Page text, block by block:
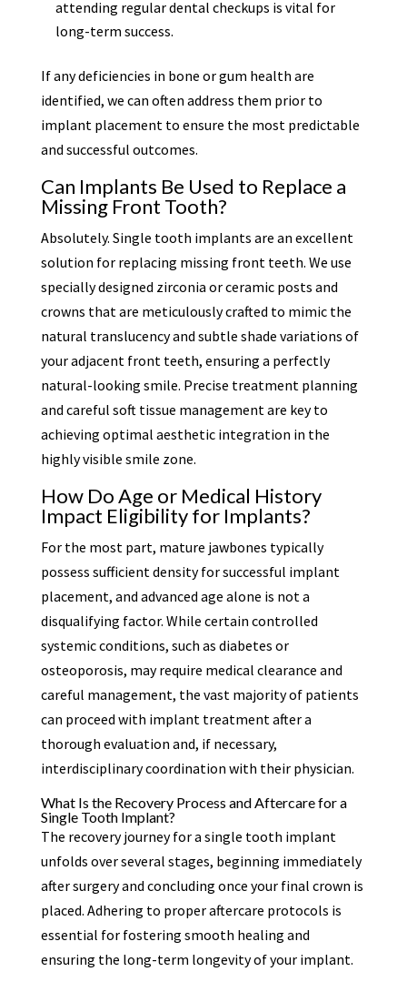
attending regular dental checkups is vital for
long-term success.
If any deficiencies in bone or gum health are
identified, we can often address them prior to
implant placement to ensure the most predictable
and successful outcomes.
Can Implants Be Used to Replace a
Missing Front Tooth?
Absolutely. Single tooth implants are an excellent
solution for replacing missing front teeth. We use
specially designed zirconia or ceramic posts and
crowns that are meticulously crafted to mimic the
natural translucency and subtle shade variations of
your adjacent front teeth, ensuring a perfectly
natural-looking smile. Precise treatment planning
and careful soft tissue management are key to
achieving optimal aesthetic integration in the
highly visible smile zone.
How Do Age or Medical History
Impact Eligibility for Implants?
For the most part, mature jawbones typically
possess sufficient density for successful implant
placement, and advanced age alone is not a
disqualifying factor. While certain controlled
systemic conditions, such as diabetes or
osteoporosis, may require medical clearance and
careful management, the vast majority of patients
can proceed with implant treatment after a
thorough evaluation and, if necessary,
interdisciplinary coordination with their physician.
What Is the Recovery Process and Aftercare for a
Single Tooth Implant?
The recovery journey for a single tooth implant
unfolds over several stages, beginning immediately
after surgery and concluding once your final crown is
placed. Adhering to proper aftercare protocols is
essential for fostering smooth healing and
ensuring the long-term longevity of your implant.